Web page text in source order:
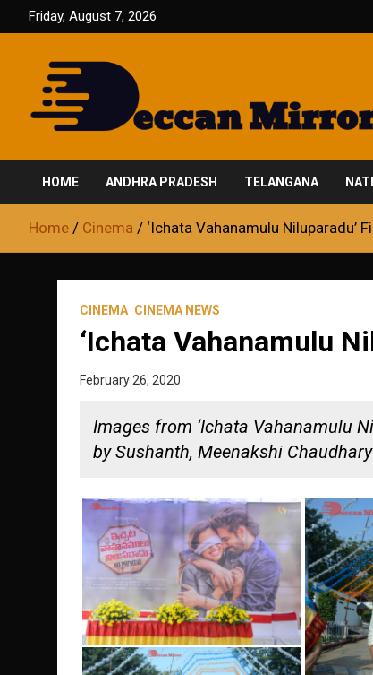
to
Friday, August 7, 2026
Deccan Mirror
HOME ANDHRA PRADESH TELANGANA
Home Cinema ‘Ichata Vahanamulu Niluparadu’
CINEMA CINEMA NEWS
‘Ichata Vahanamulu
February 26, 2020
Images from ‘Ichata Vahanamulu
by Sushanth, Meenakshi